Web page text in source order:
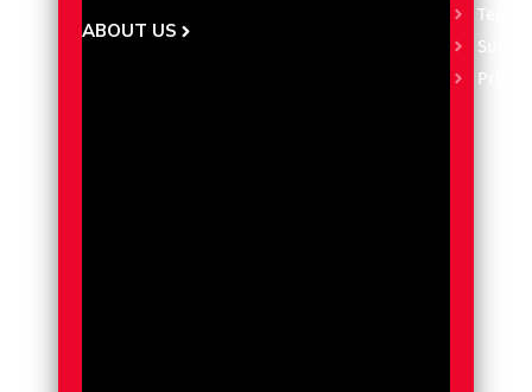
ABOUT US
Terms